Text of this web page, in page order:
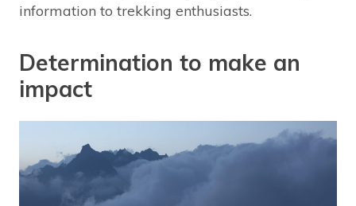
information to trekking enthusiasts.
Determination to make an
impact